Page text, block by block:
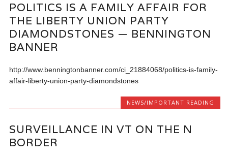
POLITICS IS A FAMILY AFFAIR FOR
THE LIBERTY UNION PARTY
DIAMONDSTONES — BENNINGTON
BANNER
http://www.benningtonbanner.com/ci_21884068/politics-is-family-
affair-liberty-union-party-diamondstones
NEWS/IMPORTANT READING
SURVEILLANCE IN VT ON THE N
BORDER